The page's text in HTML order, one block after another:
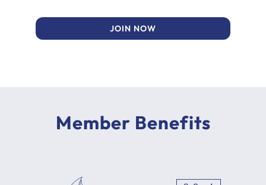
JOIN NOW
Member Benefits